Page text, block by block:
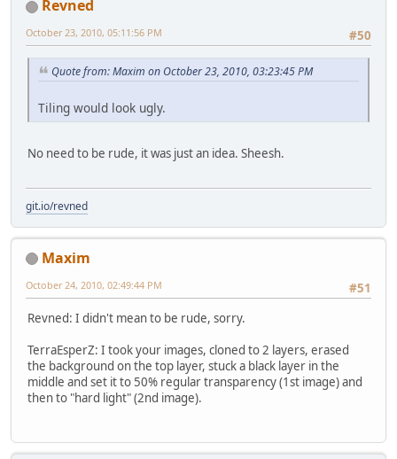
Revned
#50
October 23, 2010, 05:11:56 PM
Quote from: Maxim on October 23, 2010, 03:23:45 PM
Tiling would look ugly.
No need to be rude, it was just an idea. Sheesh.
git.io/revned
Maxim
#51
October 24, 2010, 02:49:44 PM
Revned: I didn't mean to be rude, sorry.
TerraEsperZ: I took your images, cloned to 2 layers, erased
the background on the top layer, stuck a black layer in the
middle and set it to 50% regular transparency (1st image) and
then to "hard light" (2nd image).